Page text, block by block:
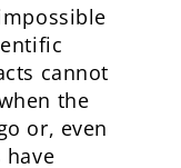
cannot
the
or, even